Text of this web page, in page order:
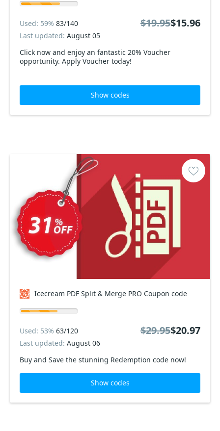
Click now and enjoy an fantastic 20% Voucher
opportunity. Apply Voucher today!
Used: 59% 83/140
Last updated: August 05
$19.95$15.96
Show codes
Icecream PDF Split & Merge PRO Coupon code
Buy and Save the stunning Redemption code now!
Used: 53% 63/120
Last updated: August 06
$29.95$20.97
Show codes